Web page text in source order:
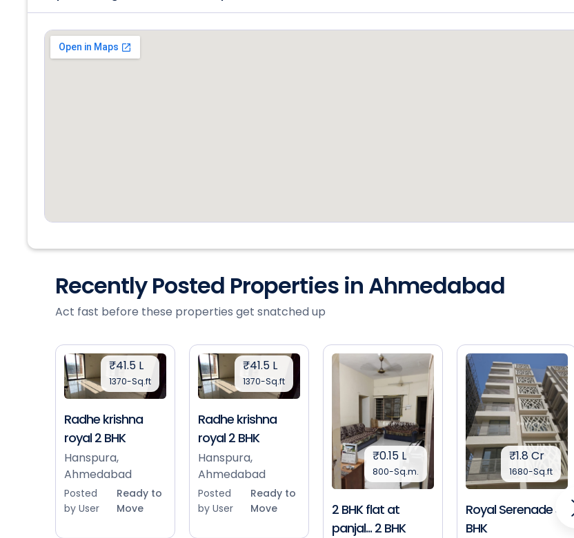
Recently Posted Properties in Ahmedabad
Act fast before these properties get snatched up
₹41.5 L
1370-Sq.ft
Radhe krishna
royal 2 BHK
Hanspura,
Ahmedabad
Posted
by User
Ready to
Move
₹41.5 L
1370-Sq.ft
Radhe krishna
royal 2 BHK
Hanspura,
Ahmedabad
Posted
by User
Ready to
Move
₹0.15 L
800-Sq.m.
2 BHK flat at
panjal... 2 BHK
₹1.8 Cr
1680-Sq.ft
Royal Serenade 3
BHK